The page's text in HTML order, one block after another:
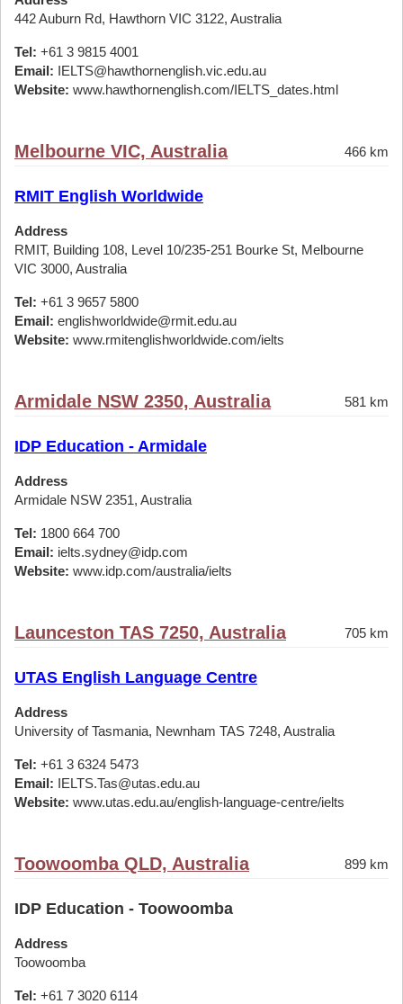
442 Auburn Rd, Hawthorn VIC 3122, Australia
Tel: +61 3 9815 4001
Email: IELTS@hawthornenglish.vic.edu.au
Website: www.hawthornenglish.com/IELTS_dates.html
Melbourne VIC, Australia 466 km
RMIT English Worldwide
Address
RMIT, Building 108, Level 10/235-251 Bourke St, Melbourne
VIC 3000, Australia
Tel: +61 3 9657 5800
Email: englishworldwide@rmit.edu.au
Website: www.rmitenglishworldwide.com/ielts
Armidale NSW 2350, Australia 581 km
IDP Education - Armidale
Address
Armidale NSW 2351, Australia
Tel: 1800 664 700
Email: ielts.sydney@idp.com
Website: www.idp.com/australia/ielts
Launceston TAS 7250, Australia 705 km
UTAS English Language Centre
Address
University of Tasmania, Newnham TAS 7248, Australia
Tel: +61 3 6324 5473
Email: IELTS.Tas@utas.edu.au
Website: www.utas.edu.au/english-language-centre/ielts
Toowoomba QLD, Australia 899 km
IDP Education - Toowoomba
Address
Toowoomba
Tel: +61 7 3020 6114